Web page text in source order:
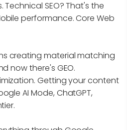
SEO? That's the
performance. Core Web
creating material matching
now there's GEO.
Getting your content
AI Mode, ChatGPT,